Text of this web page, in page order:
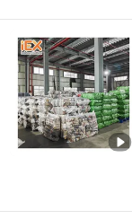
Guangdong
Guangdong ,